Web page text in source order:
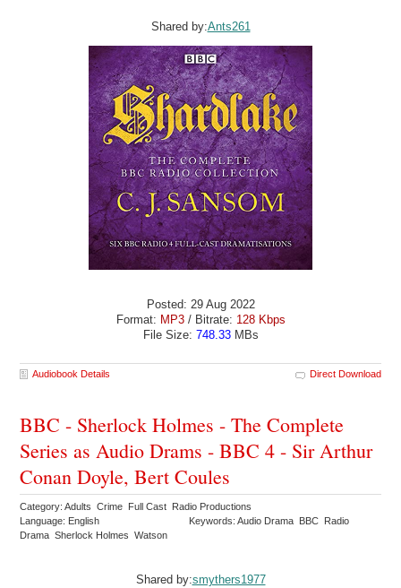
Shared by:Ants261
Posted: 29 Aug 2022
Format: MP3/ Bitrate: 128 Kbps
File Size: 748.33MBs
Audiobook Details Direct Download
BBC - Sherlock Holmes - The Complete
Series as Audio Drams - BBC 4 - Sir Arthur
Conan Doyle, Bert Coules
Category: Adults Crime Full Cast Radio Productions
Language: English
Keywords: Audio Drama BBC Radio
Drama Sherlock Holmes Watson
Shared by:smythers1977